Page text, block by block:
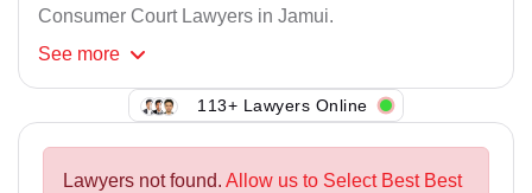
Consumer Court Lawyers in Jamui.
See more
113+ Lawyers Online
Lawyers not found. Allow us to Select Best Best